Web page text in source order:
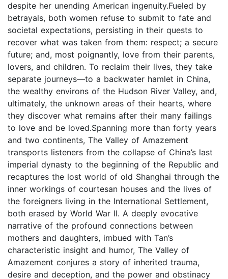
despite her unending American ingenuity.Fueled by
betrayals, both women refuse to submit to fate and
societal expectations, persisting in their quests to
recover what was taken from them: respect; a secure
future; and, most poignantly, love from their parents,
lovers, and children. To reclaim their lives, they take
separate journeys—to a backwater hamlet in China,
the wealthy environs of the Hudson River Valley, and,
ultimately, the unknown areas of their hearts, where
they discover what remains after their many failings
to love and be loved.Spanning more than forty years
and two continents, The Valley of Amazement
transports listeners from the collapse of China’s last
imperial dynasty to the beginning of the Republic and
recaptures the lost world of old Shanghai through the
inner workings of courtesan houses and the lives of
the foreigners living in the International Settlement,
both erased by World War II. A deeply evocative
narrative of the profound connections between
mothers and daughters, imbued with Tan’s
characteristic insight and humor, The Valley of
Amazement conjures a story of inherited trauma,
desire and deception, and the power and obstinacy